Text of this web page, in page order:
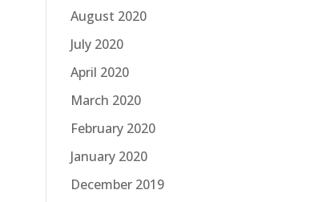
August 2020
July 2020
April 2020
March 2020
February 2020
January 2020
December 2019